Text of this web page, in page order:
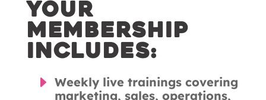
Your
membership
includes:
E Weekly live trainings covering
marketing, sales, operations,